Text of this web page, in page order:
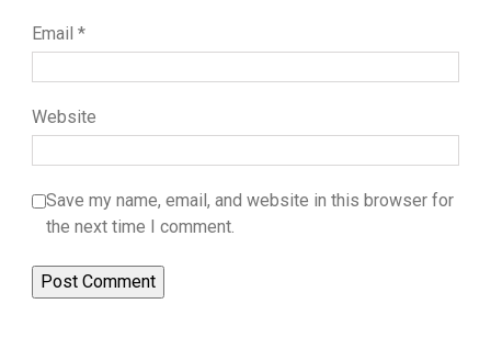
Email *
Website
Save my name, email, and website in this browser for
the next time I comment.